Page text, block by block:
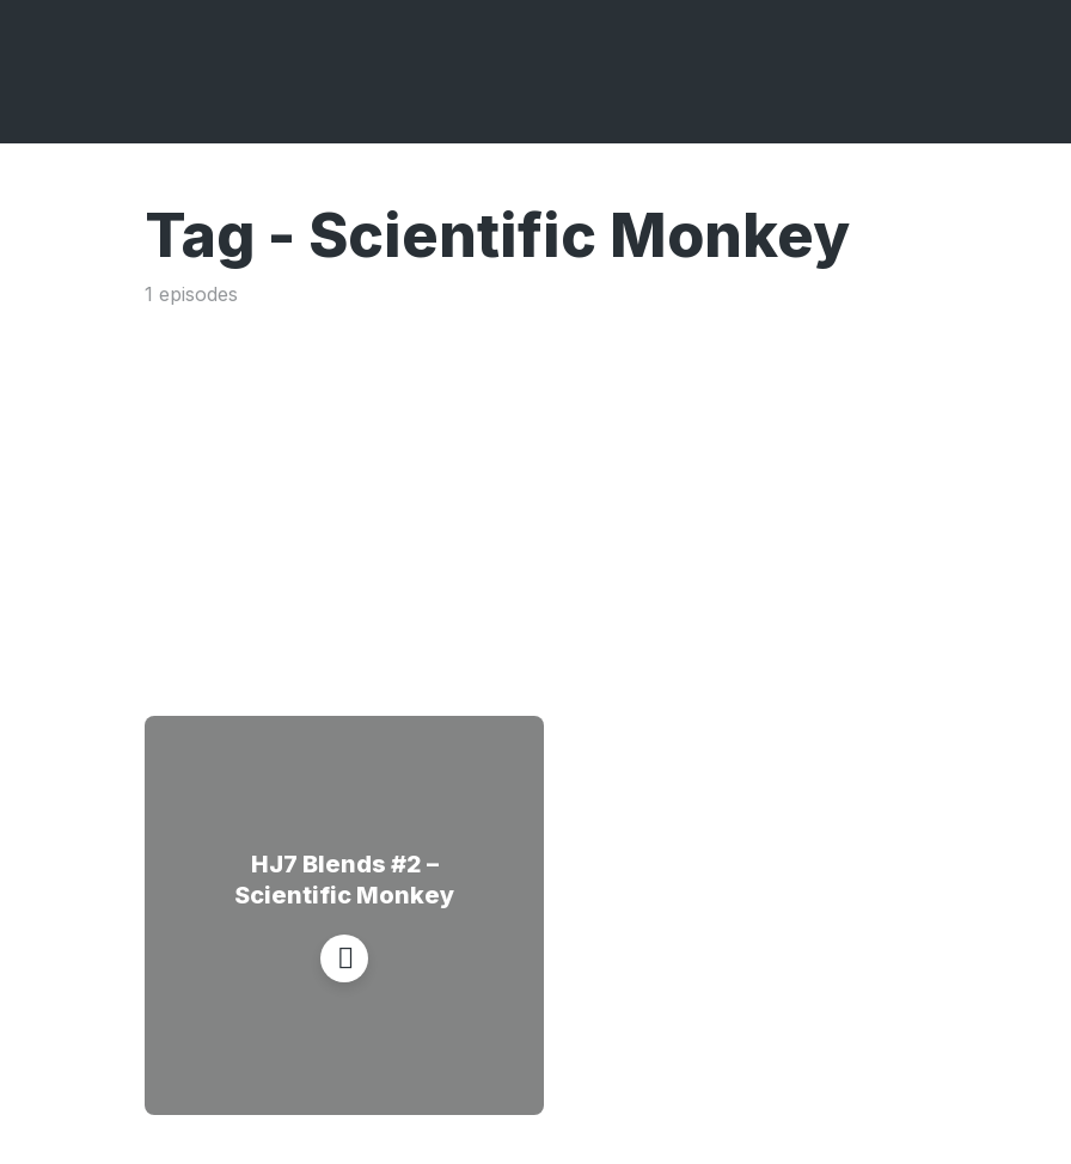
Tag - Scientific Monkey
1 episodes
HJ7 Blends #2 –
Scientific Monkey